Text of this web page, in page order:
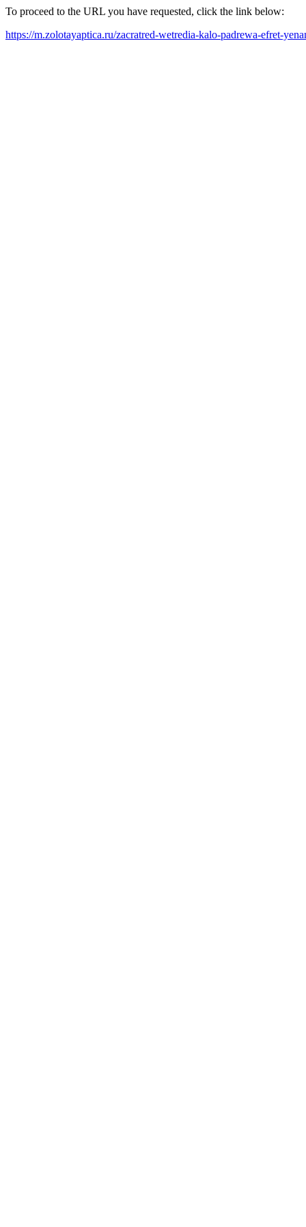
To proceed to the URL you have requested, click the link below:
https://m.zolotayaptica.ru/zacratred-wetredia-kalo-padrewa-efret-